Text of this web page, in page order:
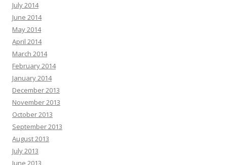
July 2014
June 2014
May 2014
April 2014
March 2014
February 2014
January 2014
December 2013
November 2013
October 2013
September 2013
August 2013
July 2013
June 2013